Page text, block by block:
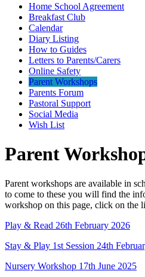
Home School Agreement
Breakfast Club
Calendar
Diary Listing
How to Guides
Letters to Parents/Carers
Online Safety
Parent Workshops
Parents Forum
Pastoral Support
Social Media
Wish List
Parent
Parent workshops are available in
to come to these you will find the
workshop on this page, click on the
Play & Read 26th February 2026
Stay & Play 1st Session 24th
Nursery Workshop 17th June 2025